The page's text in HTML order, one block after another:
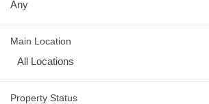
Main Location
All Locations
Property Status